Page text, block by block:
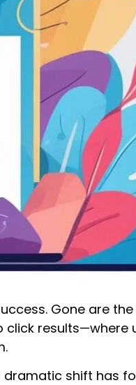
Gone are
click results—where
dramatic shift has